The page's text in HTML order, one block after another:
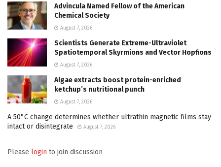
Advincula Named Fellow of the American
Chemical Society
August 7, 2026
Scientists Generate Extreme-Ultraviolet
Spatiotemporal Skyrmions and Vector Hopfions
August 7, 2026
Algae extracts boost protein-enriched
ketchup’s nutritional punch
August 7, 2026
A 50°C change determines whether ultrathin magnetic films stay
intact or disintegrate
August 7, 2026
Please login to join discussion